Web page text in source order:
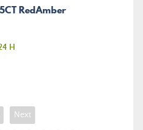
RedAmber
H
Next